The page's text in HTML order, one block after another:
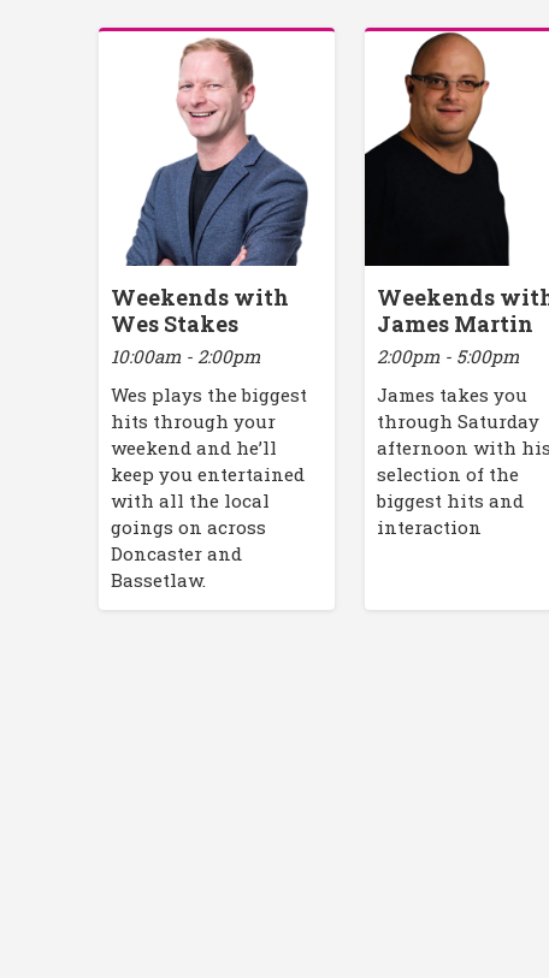
Weekends with
Wes Stakes
10:00am - 2:00pm
Wes plays the biggest
hits through your
weekend and he’ll
keep you entertained
with all the local
goings on across
Doncaster and
Bassetlaw.
Weekends
James Martin
2:00pm - 5:00pm
James takes you
through Saturday
afternoon with his
selection of the
biggest hits and
interaction